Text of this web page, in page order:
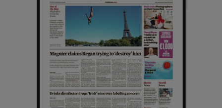
Show Sponsored sub sections